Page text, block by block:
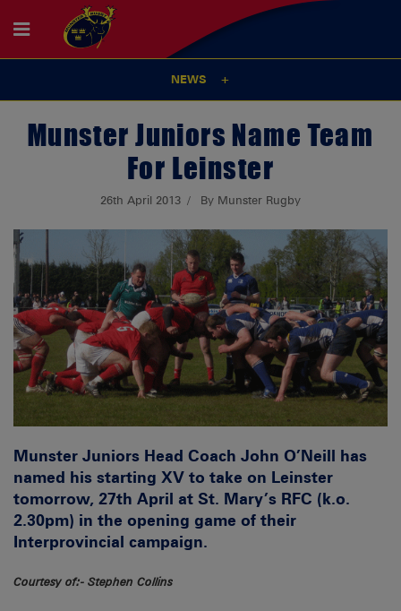
NEWS
Munster Juniors Name Team
For Leinster
26th April 2013 By Munster Rugby
Munster Juniors Head Coach John O’Neill has
named his starting XV to take on Leinster
tomorrow, 27th April at St. Mary’s RFC (k.o.
2.30pm) in the opening game of their
Interprovincial campaign.
Courtesy of:- Stephen Collins